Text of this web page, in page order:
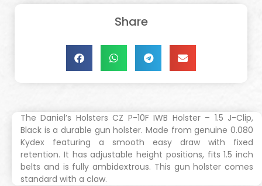
Share
The Daniel’s Holsters CZ P-10F IWB Holster – 1.5 J-Clip,
Black is a durable gun holster. Made from genuine 0.080
Kydex featuring a smooth easy draw with fixed
retention. It has adjustable height positions, fits 1.5 inch
belts and is fully ambidextrous. This gun holster comes
standard with a claw.